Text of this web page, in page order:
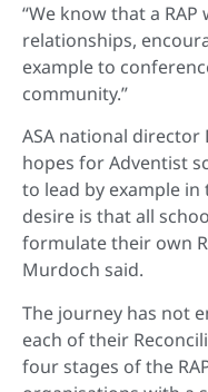
“We know that a
relationships,
example to
community.”
ASA national
hopes for Adventist
to lead by example
desire is that all
formulate their own
Murdoch said.
The journey has not
each of their
four stages of the